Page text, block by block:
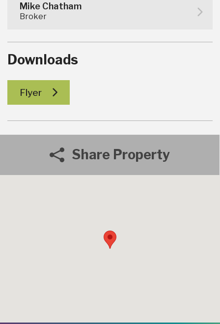
Mike Chatham
Broker
Downloads
Flyer
Share Property